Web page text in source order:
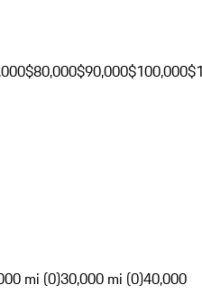
$80,000$90,000$100,000
mi (0)30,000 mi (0)40,000